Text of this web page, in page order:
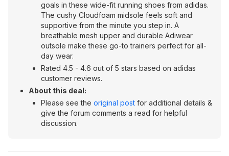
goals in these wide-fit running shoes from adidas.
The cushy Cloudfoam midsole feels soft and
supportive from the minute you step in. A
breathable mesh upper and durable Adiwear
outsole make these go-to trainers perfect for all-
day wear.
Rated 4.5 - 4.6 out of 5 stars based on adidas
customer reviews.
About this deal:
Please see the original post for additional details &
give the forum comments a read for helpful
discussion.